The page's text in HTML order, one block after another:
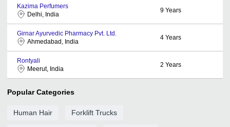
Kazima Perfumers
Delhi, India
9 Years
Girnar Ayurvedic Pharmacy Pvt. Ltd.
Ahmedabad, India
4 Years
Rontyali
Meerut, India
2 Years
Popular Categories
Human Hair Forklift Trucks